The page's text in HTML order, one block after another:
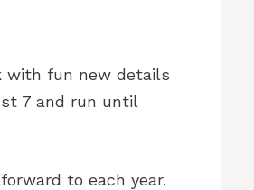
with fun new details
7 and run until
to each year.